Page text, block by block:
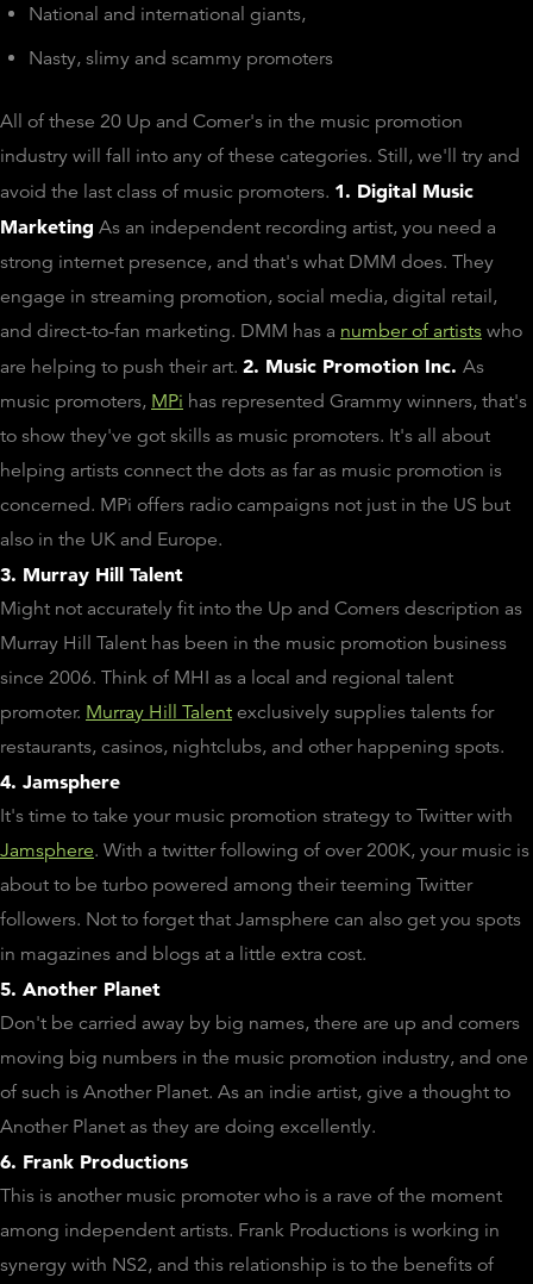
National and international giants,
Nasty, slimy and scammy promoters
All of these 20 Up and Comer's in the music promotion
industry will fall into any of these categories. Still, we'll try and
avoid the last class of music promoters. 1. Digital Music
Marketing As an independent recording artist, you need a
strong internet presence, and that's what DMM does. They
engage in streaming promotion, social media, digital retail,
and direct-to-fan marketing. DMM has a number of artists who
are helping to push their art. 2. Music Promotion Inc. As
music promoters, MPi has represented Grammy winners, that's
to show they've got skills as music promoters. It's all about
helping artists connect the dots as far as music promotion is
concerned. MPi offers radio campaigns not just in the US but
also in the UK and Europe.
3. Murray Hill Talent
Might not accurately fit into the Up and Comers description as
Murray Hill Talent has been in the music promotion business
since 2006. Think of MHI as a local and regional talent
promoter. Murray Hill Talent exclusively supplies talents for
restaurants, casinos, nightclubs, and other happening spots.
4. Jamsphere
It's time to take your music promotion strategy to Twitter with
Jamsphere. With a twitter following of over 200K, your music is
about to be turbo powered among their teeming Twitter
followers. Not to forget that Jamsphere can also get you spots
in magazines and blogs at a little extra cost.
5. Another Planet
Don't be carried away by big names, there are up and comers
moving big numbers in the music promotion industry, and one
of such is Another Planet. As an indie artist, give a thought to
Another Planet as they are doing excellently.
6. Frank Productions
This is another music promoter who is a rave of the moment
among independent artists. Frank Productions is working in
synergy with NS2, and this relationship is to the benefits of